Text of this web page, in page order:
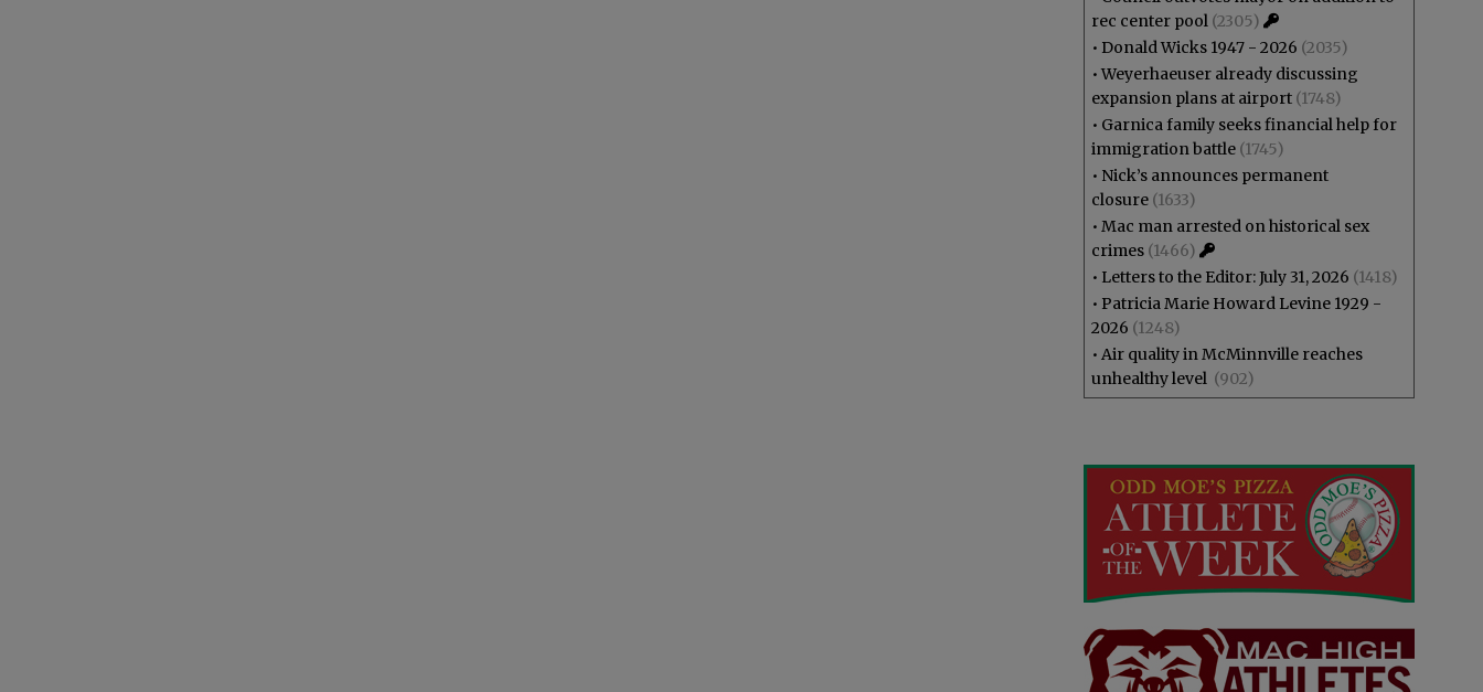
rec center pool (2305)
• Donald Wicks 1947 - 2026 (2035)
•Weyerhaeuser already discussing
expansion plans at airport (1748)
• Garnica family seeks financial help for
immigration battle (1745)
• Nick’s announces permanent
closure (1633)
• Mac man arrested on historical sex
crimes (1466)
• Letters to the Editor: July 31, 2026 (1418)
• Patricia Marie Howard Levine 1929 -
2026 (1248)
• Air quality in McMinnville reaches
unhealthy level (902)